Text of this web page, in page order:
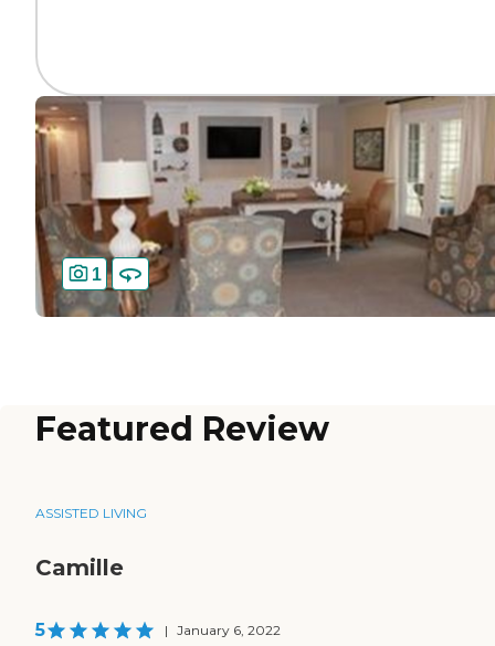
1
Featured Review
ASSISTED LIVING
Camille
5 | January 6, 2022